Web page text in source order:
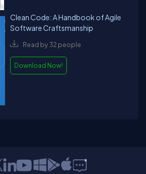
Clean Code: A Handbook of Agile
Software Craftsmanship
Read by 32 people
Download Now!